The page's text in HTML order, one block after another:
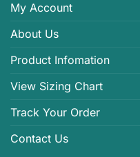
My Account
About Us
Product Infomation
View Sizing Chart
Track Your Order
Contact Us